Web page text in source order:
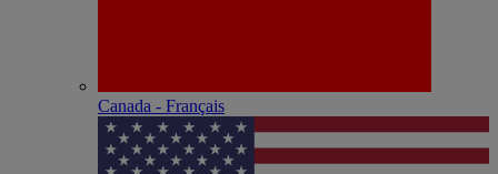
Canada - Français